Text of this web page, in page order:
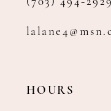
(703) 494‑2929
HOURS